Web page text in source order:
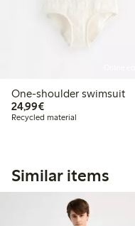
One-shoulder swimsuit
24,99€€24.99
Recycled material
Similar items